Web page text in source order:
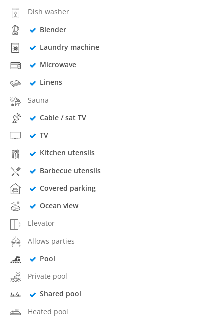
Dish washer
Blender
Laundry machine
Microwave
Linens
Sauna
Cable / sat TV
TV
Kitchen utensils
Barbecue utensils
Covered parking
Ocean view
Elevator
Allows parties
Pool
Private pool
Shared pool
Heated pool